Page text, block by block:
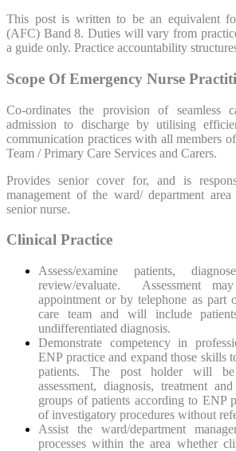
This post is written to be an equivalent
(AFC) Band 8. Duties will vary from
a guide only. Practice accountability
Scope Of Emergency Nurse
Co-ordinates the provision of seamless
admission to discharge by utilising
communication practices with all members
Team / Primary Care Services and Carers.
Provides senior cover for, and is
management of the ward/ department
senior nurse.
Clinical Practice
Assess/examine patients,
review/evaluate. Assessment
appointment or by telephone as part
care team and will include
undifferentiated diagnosis.
Demonstrate competency in
ENP practice and expand those skills
patients. The post holder will
assessment, diagnosis, treatment
groups of patients according to ENP
of investigatory procedures without
Assist the ward/department
processes within the area whether